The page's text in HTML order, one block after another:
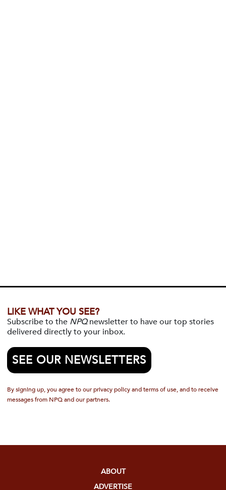
LIKE WHAT YOU SEE?
Subscribe to the NPQnewsletter to have our top stories
delivered directly to your inbox.
SEE OUR NEWSLETTERS
By signing up, you agree to our privacy policy and terms of use, and to receive
messages from NPQ and our partners.
ABOUT
ADVERTISE